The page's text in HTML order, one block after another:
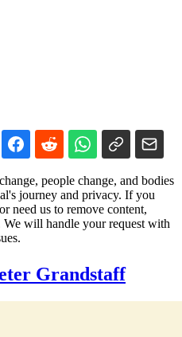
people change, and bodies
journey and privacy. If you
need us to remove content,
We will handle your request with
Grandstaff